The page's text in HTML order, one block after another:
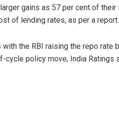
gains as 57 per cent of their
of lending rates, as per a report.
the RBI raising the repo rate
cycle policy move, India Ratings